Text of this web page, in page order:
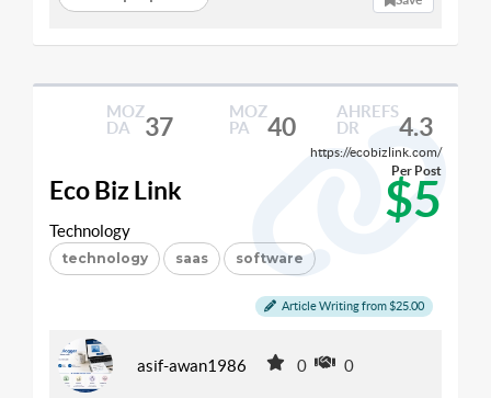
MOZ
DA
37
MOZ
PA
40
AHREFS
DR
4.3
https://ecobizlink.com/
Eco Biz Link $5
Per Post
Technology
technology saas software
Article Writing from $25.00
asif-awan1986 0 0